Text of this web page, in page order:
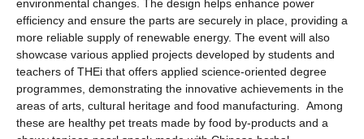
environmental changes. The design helps enhance power
efficiency and ensure the parts are securely in place, providing a
more reliable supply of renewable energy. The event will also
showcase various applied projects developed by students and
teachers of THEi that offers applied science-oriented degree
programmes, demonstrating the innovative achievements in the
areas of arts, cultural heritage and food manufacturing. Among
these are healthy pet treats made by food by-products and a